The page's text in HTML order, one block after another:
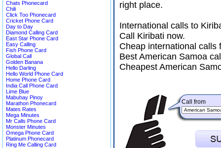
Chats Phonecard
Chili
Click Too Phonecard
Cricket Phone Card
Day to Day
Diamond Calling Card
East Star Phone Card
Easy Calling
Fish Phone Card
Global Call
Golden Banana
Hello Darling
Hello World Phone Card
Home Phone Card
India Call Phone Card
Lime Blue
Mabuhay Pinoy
Marathon Phonecard
Mates Rates
Mega Minutes
Mr Calls Phone Card
Monster Minutes
Omega Phone Card
Platinum Phonecard
Ring Me Calling Card
right place.
International calls to
Call Kiribati now.
Cheap international calls
Best American Samoa
Cheapest American
Call from